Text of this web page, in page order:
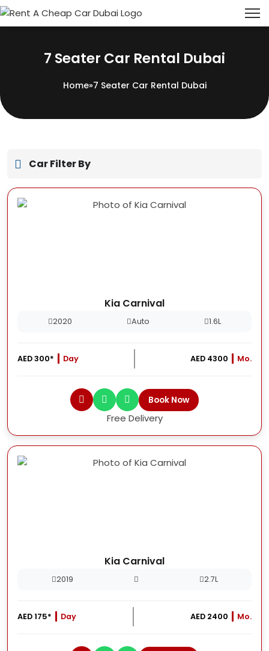
7 Seater Car Rental Dubai
Home»7 Seater Car Rental Dubai
Car Filter By
Kia Carnival
2020 Auto 1.6L
AED 300* Day AED 4300 Mo.
Book Now
Free Delivery
Kia Carnival
2019 2.7L
AED 175* Day AED 2400 Mo.